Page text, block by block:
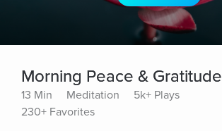
Morning Peace & Gratitude
13 Min Meditation
5k+ Plays
230+ Favorites